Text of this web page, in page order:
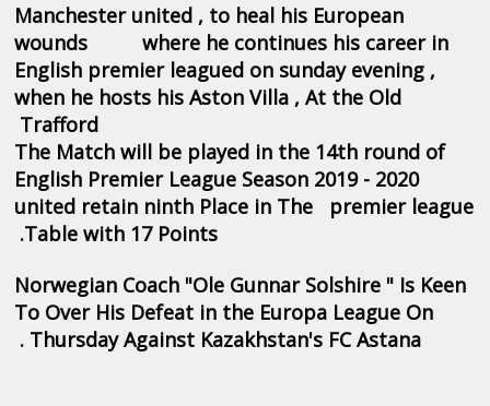
Manchester united , to heal his European
wounds where he continues his career in
English premier leagued on sunday evening ,
when he hosts his Aston Villa , At the Old
Trafford
The Match will be played in the 14th round of
English Premier League Season 2019 - 2020
united retain ninth Place in The premier league
Table with 17 Points.
Norwegian Coach "Ole Gunnar Solshire " Is Keen
To Over His Defeat in the Europa League On
Thursday Against Kazakhstan's FC Astana .